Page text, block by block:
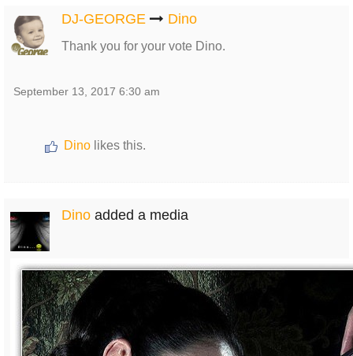
DJ-GEORGE Dino
Thank you for your vote Dino.
September 13, 2017 6:30 am
Dino likes this.
Dino added a media